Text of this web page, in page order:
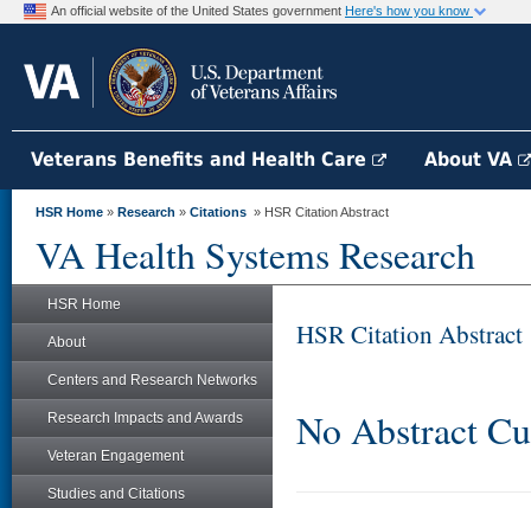
An official website of the United States government Here's how you know
Veterans Benefits and Health Care About VA
HSR Home » Research » Citations » HSR Citation Abstract
VA Health Systems Research
HSR Home
About
Centers and Research Networks
Research Impacts and Awards
Veteran Engagement
Studies and Citations
HSR Citation Abstract
No Abstract